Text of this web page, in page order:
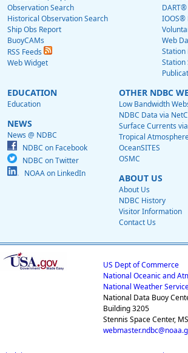
Observation Search
Historical Observation Search
Ship Obs Report
BuoyCAMs
RSS Feeds
Web Widget
IOOS®
Web
Station
Station
EDUCATION
Education
NEWS
News @ NDBC
NDBC on Facebook
NDBC on Twitter
NOAA on LinkedIn
OTHER NDBC
Low Bandwidth
NDBC Data via
Surface Currents
Tropical
OceanSITES
OSMC
ABOUT US
About Us
NDBC History
Visitor Information
Contact Us
US Dept of Commerce
National Oceanic and
National Weather
National Data Buoy
Building 3205
Stennis Space Center,